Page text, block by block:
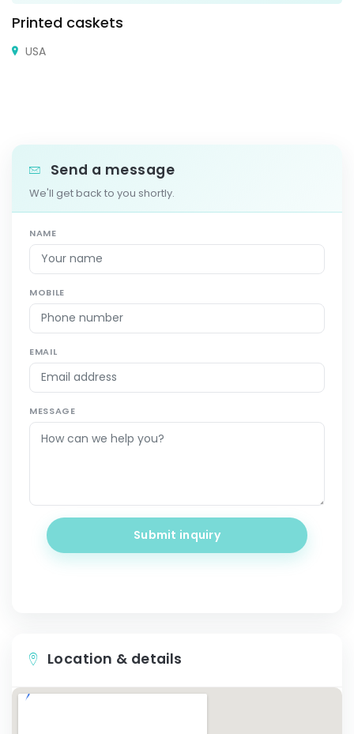
Printed caskets
USA
Send a message
We'll get back to you shortly.
NAME
MOBILE
EMAIL
MESSAGE
Submit inquiry
Location & details